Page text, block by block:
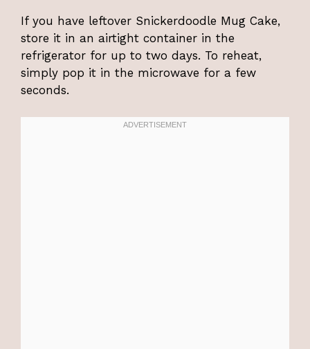
If you have leftover Snickerdoodle Mug Cake,
store it in an airtight container in the
refrigerator for up to two days. To reheat,
simply pop it in the microwave for a few
seconds.